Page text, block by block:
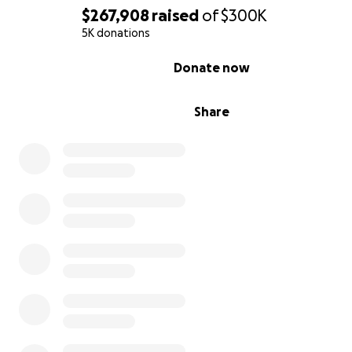
$267,908 raised of$300K
5K donations
Share
Donate now